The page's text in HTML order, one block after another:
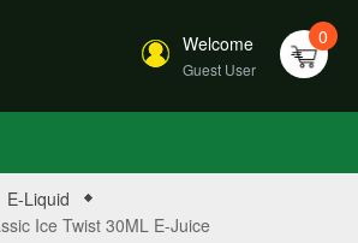
Welcome
Guest User
0
E-Liquid
Ice Twist 30ML E-Juice